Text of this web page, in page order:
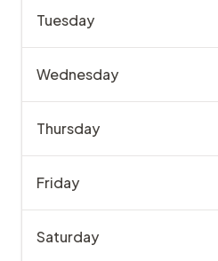
Tuesday
Wednesday
Thursday
Friday
Saturday